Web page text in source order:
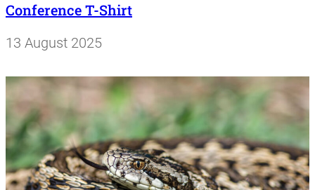
Conference T-Shirt
13 August 2025